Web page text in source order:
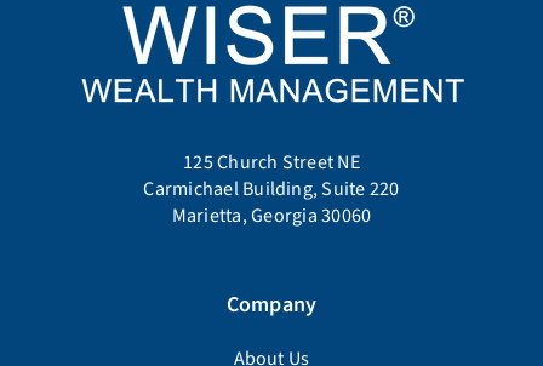
About Us
Careers
Podcast
Service Areas
Contact Us
Services
Flat Fee Financial Planning